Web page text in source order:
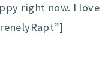
right now. I love